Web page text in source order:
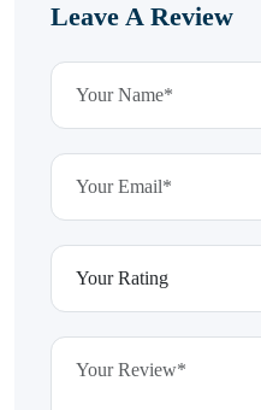
Leave A Review